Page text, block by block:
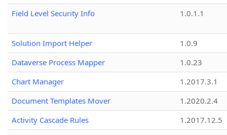
Field Level Security Info
1.0.1.1
Solution Import Helper
1.0.9
Dataverse Process Mapper
1.0.23
Chart Manager
1.2017.3.1
Document Templates Mover
1.2020.2.4
Activity Cascade Rules
1.2017.12.5